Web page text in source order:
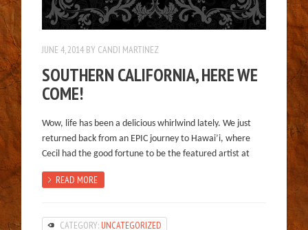
JUNE 4, 2014 BY CANDI MARTINEZ
SOUTHERN CALIFORNIA, HERE WE
COME!
Wow, life has been a delicious whirlwind lately. We just
returned back from an EPIC journey to Hawai’i, where
Cecil had the good fortune to be the featured artist at
READ MORE
CATEGORY: UNCATEGORIZED